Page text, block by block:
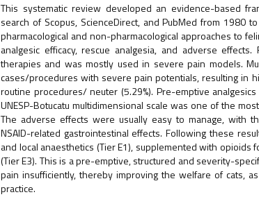
This systematic review developed an evidence-based
search of Scopus, ScienceDirect, and PubMed from 1980
pharmacological and non-pharmacological approaches to
analgesic efficacy, rescue analgesia, and adverse
therapies and was mostly used in severe pain models.
cases/procedures with severe pain potentials, resulting in
routine procedures/ neuter (5.29%). Pre-emptive
UNESP-Botucatu multidimensional scale was one of the
The adverse effects were usually easy to manage, with
NSAID-related gastrointestinal effects. Following these
and local anaesthetics (Tier E1), supplemented with
(Tier E3). This is a pre-emptive, structured and severity-
pain insufficiently, thereby improving the welfare of cats,
practice.